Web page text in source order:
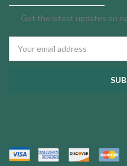
Get the latest updates on
Address